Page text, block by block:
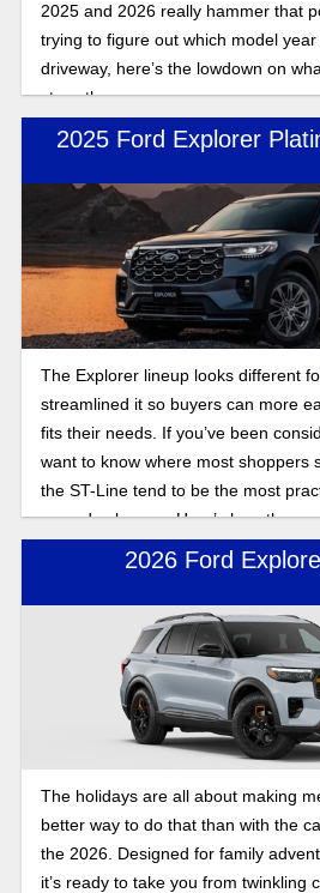
2025 and 2026 really hammer that
trying to figure out which model
driveway, here’s the lowdown on
stays the same.
2025 Ford Explorer
The Explorer lineup looks different
streamlined it so buyers can more
fits their needs. If you’ve been
want to know where most shoppers
the ST-Line tend to be the most
everyday buyers. Here’s how they
2026 Ford
The holidays are all about making
better way to do that than with the
the 2026. Designed for family
it’s ready to take you from twinkling